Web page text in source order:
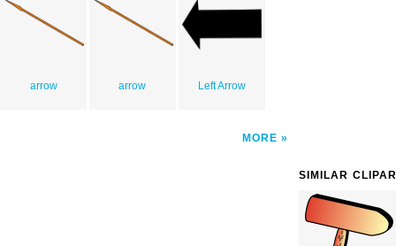
arrow arrow Left Arrow
MORE
SIMILAR